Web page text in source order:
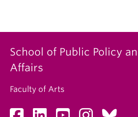
School of Public Policy
Affairs
Faculty of Arts